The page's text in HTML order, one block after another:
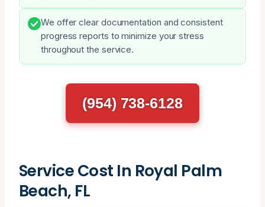
We offer clear documentation and consistent
progress reports to minimize your stress
throughout the service.
(954) 738-6128
Service Cost In Royal Palm
Beach, FL